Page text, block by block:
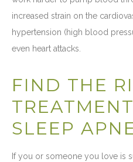
increased strain on the
hypertension (high blood
even heart attacks.
FIND THE
SLEEP
If you or someone you love is